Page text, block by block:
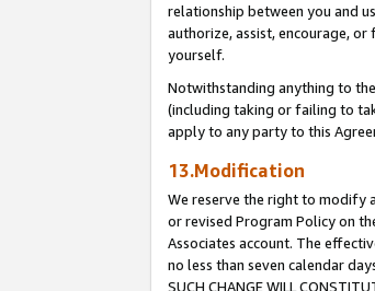
relationship between you and
authorize, assist, encourage,
yourself.
Notwithstanding anything to
(including taking or failing to
apply to any party to this
13.Modification
We reserve the right to modify
or revised Program Policy on
Associates account. The
no less than seven calendar
SUCH CHANGE WILL